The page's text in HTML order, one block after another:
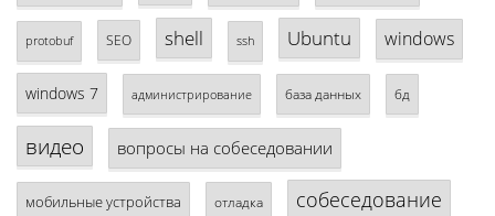
protobuf SEO shell ssh Ubuntu windows
windows 7 администрирование база данных бд
видео вопросы на собеседовании
мобильные устройства отладка собеседование